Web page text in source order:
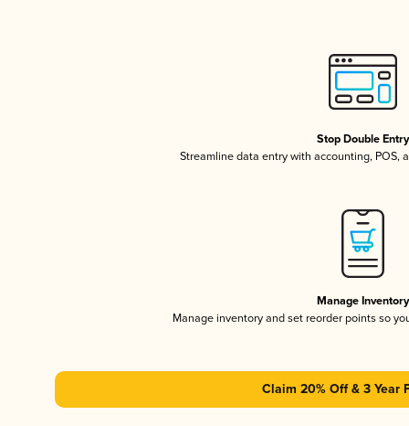
Stop Double Entry
Streamline data entry with accounting, POS,
Manage Inventory
Manage inventory and set reorder points so
Claim 20% Off & 3 Year